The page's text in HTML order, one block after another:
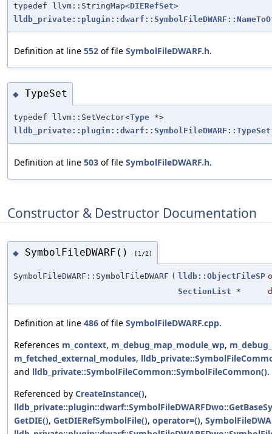
typedef llvm::StringMap<DIERefSet>
Definition at line 552 of file SymbolFileDWARF.h.
◆ TypeSet
typedef llvm::SetVector<Type *>
lldb_private::plugin::dwarf::SymbolFileDWARF::TypeSet
Definition at line 503 of file SymbolFileDWARF.h.
Constructor & Destructor Documentation
◆ SymbolFileDWARF() [1/2]
SymbolFileDWARF::SymbolFileDWARF ( lldb::ObjectFileSP
SectionList *
Definition at line 486 of file SymbolFileDWARF.cpp.
References m_context, m_debug_map_module_wp,
m_fetched_external_modules,
and lldb_private::SymbolFileCommon::SymbolFileCommon().
Referenced by CreateInstance(),
GetDIE(), GetDIERefSymbolFile(), operator=(),